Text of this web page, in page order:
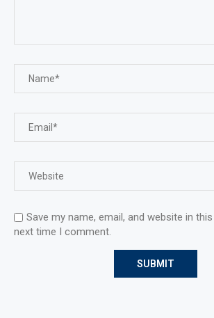
Save my name, email, and website in
next time I comment.